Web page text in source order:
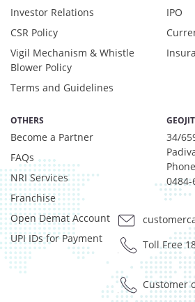
Investor Relations
CSR Policy
Vigil Mechanism & Whistle
Blower Policy
Terms and Guidelines
IPO
OTHERS
Become a Partner
FAQs
NRI Services
Franchise
Open Demat Account
UPI IDs for Payment
34/
0484-
Toll Free
Customer